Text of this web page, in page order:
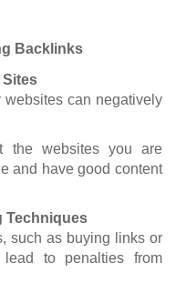
Backlinks
websites can negatively
the websites you are
and have good content
Techniques
such as buying links or
to penalties from